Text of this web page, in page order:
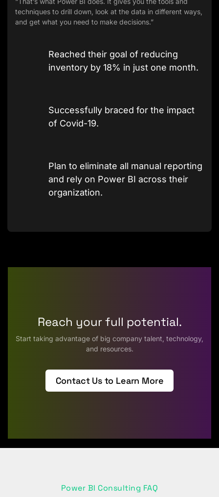
techniques to drill down, look at the data in different ways,
and get what you need to make decisions.”
Reached their goal of reducing
inventory by 18% in just one month.
Successfully braced for the impact
of Covid-19.
Plan to eliminate all manual reporting
and rely on Power BI across their
organization.
Reach your full potential.
Start taking advantage of big company talent, technology,
and resources.
Contact Us to Learn More
Power BI Consulting FAQ